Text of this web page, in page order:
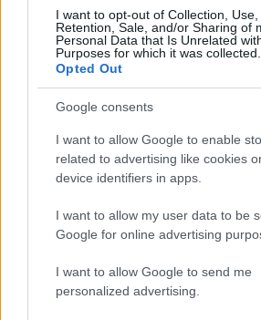
I want to opt-out of Collection, Use,
Retention, Sale, and/or Sharing of
Personal Data that Is Unrelated
Purposes for which it was collected.
Opted Out
Google consents
I want to allow Google to enable
related to advertising like cookies
device identifiers in apps.
I want to allow my user data to be
Google for online advertising
I want to allow Google to send me
personalized advertising.
- atrodi visus kāršu pārus.
Katanas Augļi
- pāršķel pēc iespējas vairāk augļu.
Indiana un Zelta Galvaskauss